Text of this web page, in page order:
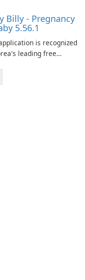
Billy - Pregnancy
5.56.1
is recognized
leading free
offering